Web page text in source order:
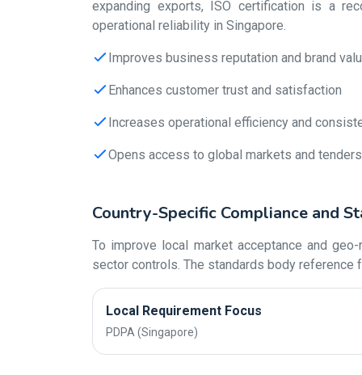
expanding exports, ISO certification is a
operational reliability in Singapore.
Improves business reputation and brand
Enhances customer trust and satisfaction
Increases operational efficiency and
Opens access to global markets and tenders
Country-Specific Compliance and
To improve local market acceptance and
sector controls. The standards body reference
Local Requirement Focus
PDPA (Singapore)